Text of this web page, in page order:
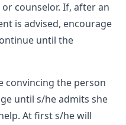
counselor. If, after an
is advised, encourage
until the
convincing the person
until s/he admits she
At first s/he will